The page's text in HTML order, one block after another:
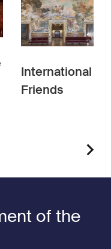
International
Friends
of the